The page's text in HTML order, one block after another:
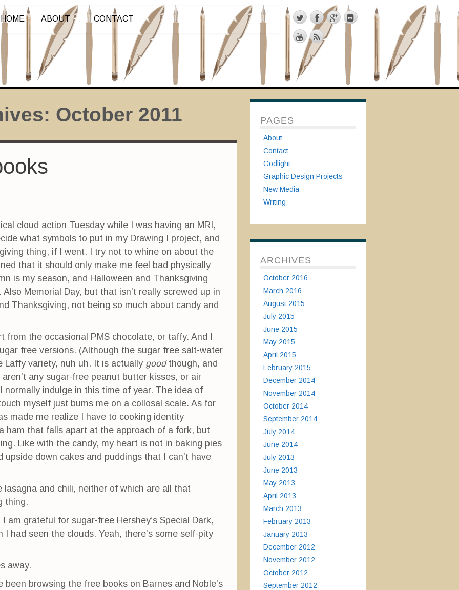
HOME ABOUT CONTACT
October 2011
cloud action Tuesday while I was having an MRI,
what symbols to put in my Drawing I project, and
thing, if I went. I try not to whine on about the
that it should only make me feel bad physically
is my season, and Halloween and Thanksgiving
Memorial Day, but that isn’t really screwed up in
Thanksgiving, not being so much about candy and
from the occasional PMS chocolate, or taffy. And I
free versions. (Although the sugar free salt-water
variety, nuh uh. It is actually goodthough, and
any sugar-free peanut butter kisses, or air
normally indulge in this time of year. The idea of
myself just bums me on a collosal scale. As for
made me realize I have to cooking identity
ham that falls apart at the approach of a fork, but
Like with the candy, my heart is not in baking pies
upside down cakes and puddings that I can’t have
lasagna and chili, neither of which are all that
thing.
am grateful for sugar-free Hershey’s Special Dark,
I had seen the clouds. Yeah, there’s some self-pity
away.
been browsing the free books on Barnes and Noble’s
PAGES
About
Contact
Godlight
Graphic Design Projects
New Media
Writing
ARCHIVES
October 2016
March 2016
August 2015
July 2015
June 2015
May 2015
April 2015
February 2015
December 2014
November 2014
October 2014
September 2014
July 2014
June 2014
July 2013
June 2013
May 2013
April 2013
March 2013
February 2013
January 2013
December 2012
November 2012
October 2012
September 2012